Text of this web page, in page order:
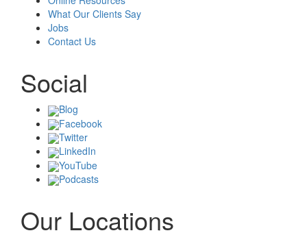
What Our Clients Say
Jobs
Contact Us
Social
Blog
Facebook
Twitter
LinkedIn
YouTube
Podcasts
Our Locations